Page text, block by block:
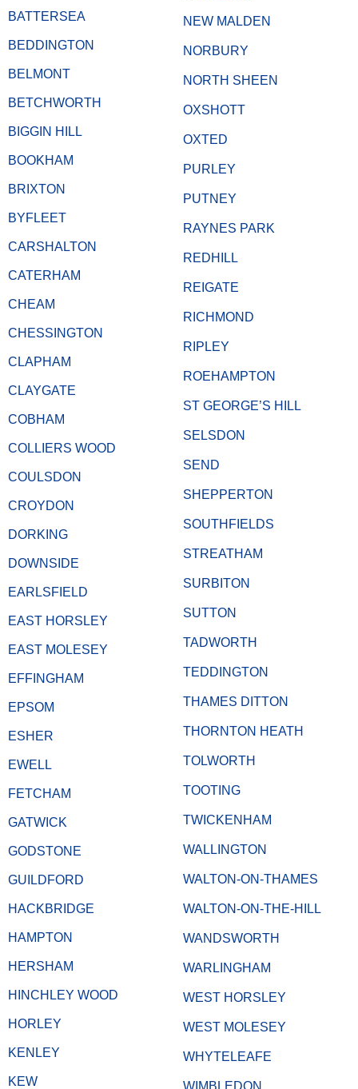
BATTERSEA
BEDDINGTON
BELMONT
BETCHWORTH
BIGGIN HILL
BOOKHAM
BRIXTON
BYFLEET
CARSHALTON
CATERHAM
CHEAM
CHESSINGTON
CLAPHAM
CLAYGATE
COBHAM
COLLIERS WOOD
COULSDON
CROYDON
DORKING
DOWNSIDE
EARLSFIELD
EAST HORSLEY
EAST MOLESEY
EFFINGHAM
EPSOM
ESHER
EWELL
FETCHAM
GATWICK
GODSTONE
GUILDFORD
HACKBRIDGE
HAMPTON
HERSHAM
HINCHLEY WOOD
HORLEY
KENLEY
KEW
NEW MALDEN
NORBURY
NORTH SHEEN
OXSHOTT
OXTED
PURLEY
PUTNEY
RAYNES PARK
REDHILL
REIGATE
RICHMOND
RIPLEY
ROEHAMPTON
ST GEORGE’S HILL
SELSDON
SEND
SHEPPERTON
SOUTHFIELDS
STREATHAM
SURBITON
SUTTON
TADWORTH
TEDDINGTON
THAMES DITTON
THORNTON HEATH
TOLWORTH
TOOTING
TWICKENHAM
WALLINGTON
WALTON-ON-THAMES
WALTON-ON-THE-HILL
WANDSWORTH
WARLINGHAM
WEST HORSLEY
WEST MOLESEY
WHYTELEAFE